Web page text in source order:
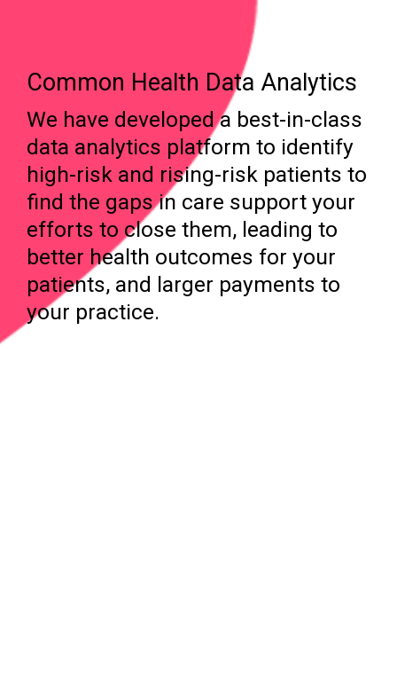
Common Health Data Analytics
We have developed a best-in-class
data analytics platform to identify
high-risk and rising-risk patients to
find the gaps in care support your
efforts to close them, leading to
better health outcomes for your
patients, and larger payments to
your practice.